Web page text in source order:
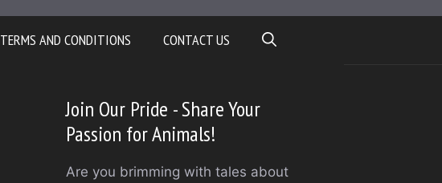
TERMS AND CONDITIONS CONTACT US
Join Our Pride - Share Your
Passion for Animals!
Are you brimming with tales about